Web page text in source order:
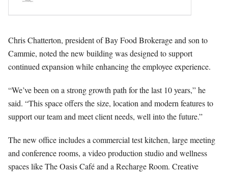
Chris Chatterton, president of Bay Food Brokerage and son to
Cammie, noted the new building was designed to support
continued expansion while enhancing the employee experience.
“We’ve been on a strong growth path for the last 10 years,” he
said. “This space offers the size, location and modern features to
support our team and meet client needs, well into the future.”
The new office includes a commercial test kitchen, large meeting
and conference rooms, a video production studio and wellness
spaces like The Oasis Café and a Recharge Room. Creative